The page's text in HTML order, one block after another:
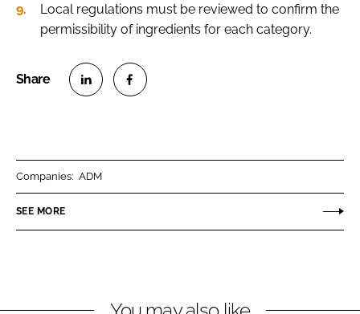
Local regulations must be reviewed to confirm the
permissibility of ingredients for each category.
n
k
n
e
Companies: ADM
SEE MORE